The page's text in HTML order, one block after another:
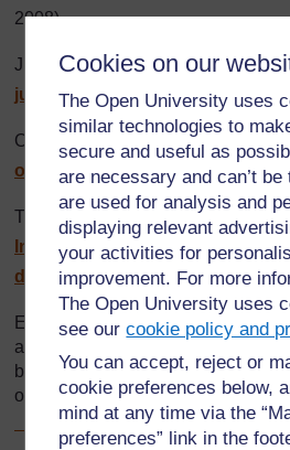
Cookies on our
The Open University uses
similar technologies to
secure and useful as
are necessary and can’t
are used for analysis and
displaying relevant
your activities for
improvement. For more
The Open University uses
see ourcookie policy and
You can accept, reject or
cookie preferences below,
mind at any time via the
preferences” link in the
2008)
Jungle Oats :http://
jungle%20oats%201kg.jpg
Omo : http://www.unilever.co.za/
omo.asp (Accessed 2008)
Tinned food : http://
InvestorCentre/2006Results/
divreview_domestic_food.htm
Every effort has been made to
any have been inadvertently
be pleased to make the necessary
opportunity.